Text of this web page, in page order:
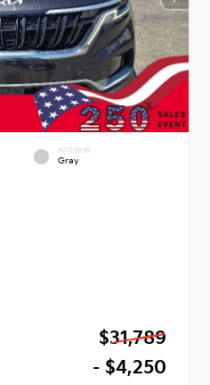
INTERIOR
Gray
$31,789
- $4,250